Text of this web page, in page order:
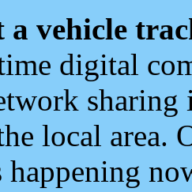
a vehicle
digital
local area.
happening